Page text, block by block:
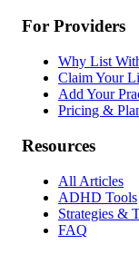
For Providers
Why List
Claim Your
Add Your
Pricing &
Resources
All Articles
ADHD Tools
Strategies &
FAQ